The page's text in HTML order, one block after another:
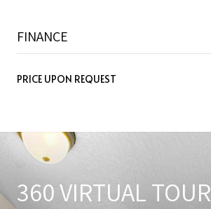
FINANCE
PRICE UPON REQUEST
360 VIRTUAL TOUR